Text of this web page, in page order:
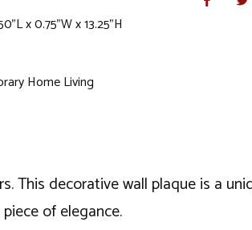
x 0.75"W x 13.25"H
Home Living
This decorative wall plaque is a
of elegance.